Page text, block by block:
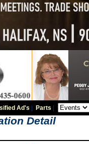
Ad's Parts
Detail